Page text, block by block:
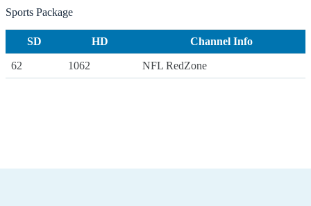
Sports Package
SD HD Channel Info
62 1062 NFL RedZone